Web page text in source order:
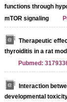
functions through
mTOR signaling
Therapeutic
thyroiditis in a rat
Pubmed:
Interaction
developmental